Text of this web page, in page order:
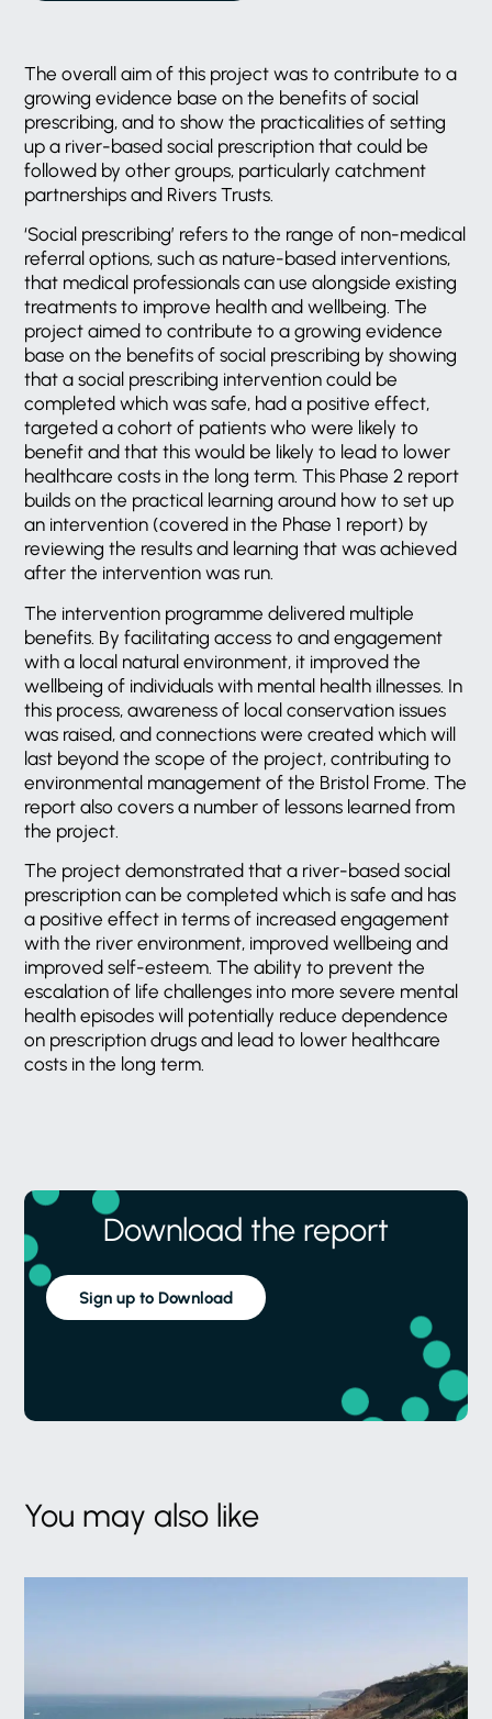
The overall aim of this project was to contribute to a
growing evidence base on the benefits of social
prescribing, and to show the practicalities of setting
up a river-based social prescription that could be
followed by other groups, particularly catchment
partnerships and Rivers Trusts.
‘Social prescribing’ refers to the range of non-medical
referral options, such as nature-based interventions,
that medical professionals can use alongside existing
treatments to improve health and wellbeing. The
project aimed to contribute to a growing evidence
base on the benefits of social prescribing by showing
that a social prescribing intervention could be
completed which was safe, had a positive effect,
targeted a cohort of patients who were likely to
benefit and that this would be likely to lead to lower
healthcare costs in the long term. This Phase 2 report
builds on the practical learning around how to set up
an intervention (covered in the Phase 1 report) by
reviewing the results and learning that was achieved
after the intervention was run.
The intervention programme delivered multiple
benefits. By facilitating access to and engagement
with a local natural environment, it improved the
wellbeing of individuals with mental health illnesses. In
this process, awareness of local conservation issues
was raised, and connections were created which will
last beyond the scope of the project, contributing to
environmental management of the Bristol Frome. The
report also covers a number of lessons learned from
the project.
The project demonstrated that a river-based social
prescription can be completed which is safe and has
a positive effect in terms of increased engagement
with the river environment, improved wellbeing and
improved self-esteem. The ability to prevent the
escalation of life challenges into more severe mental
health episodes will potentially reduce dependence
on prescription drugs and lead to lower healthcare
costs in the long term.
Download the report
Sign up to Download
You may also like